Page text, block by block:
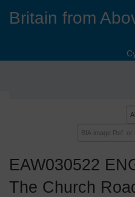
Britain from
EAW030522
The Church